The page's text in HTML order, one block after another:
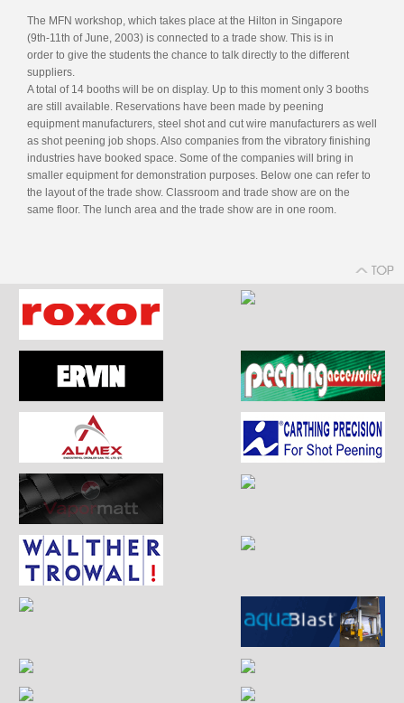
The MFN workshop, which takes place at the Hilton in Singapore
(9th-11th of June, 2003) is connected to a trade show. This is in
order to give the students the chance to talk directly to the different
suppliers.
A total of 14 booths will be on display. Up to this moment only 3 booths
are still available. Reservations have been made by peening
equipment manufacturers, steel shot and cut wire manufacturers as well
as shot peening job shops. Also companies from the vibratory finishing
industries have booked space. Some of the companies will bring in
smaller equipment for demonstration purposes. Below one can refer to
the layout of the trade show. Classroom and trade show are on the
same floor. The lunch area and the trade show are in one room.